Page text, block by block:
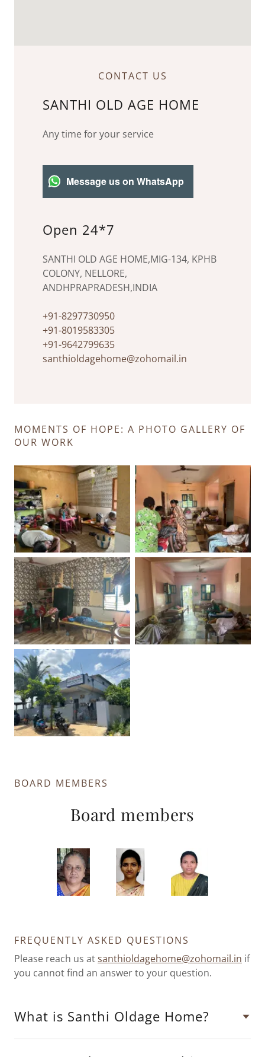
CONTACT US
SANTHI OLD AGE HOME
Any time for your service
Message us on WhatsApp
Open 24*7
SANTHI OLD AGE HOME,MIG-134, KPHB
COLONY, NELLORE,
ANDHPRAPRADESH,INDIA
+91-8297730950
+91-8019583305
+91-9642799635
santhioldagehome@zohomail.in
MOMENTS OF HOPE: A PHOTO GALLERY OF
OUR WORK
BOARD MEMBERS
Board members
FREQUENTLY ASKED QUESTIONS
Please reach us atsanthioldagehome@zohomail.in if
you cannot find an answer to your question.
What is Santhi Oldage Home?